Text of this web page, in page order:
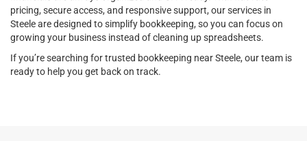
pricing, secure access, and responsive support, our services in
Steele are designed to simplify bookkeeping, so you can focus on
growing your business instead of cleaning up spreadsheets.
If you’re searching for trusted bookkeeping near Steele, our team is
ready to help you get back on track.